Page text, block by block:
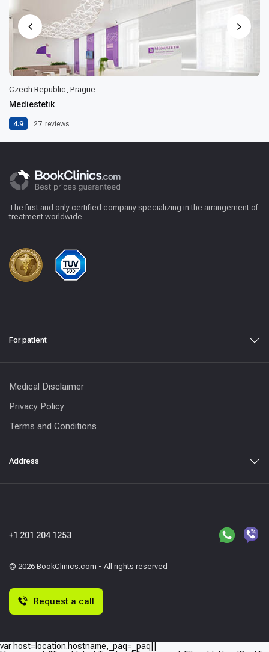
Czech Republic, Prague
Mediestetik
4.9 27 reviews
The first and only certified company specializing in the arrangement of
treatment worldwide
For patient
Medical Disclaimer
Privacy Policy
Terms and Conditions
Address
© 2026 BookClinics.com - All rights reserved
+1 201 204 1253
Request a call
var host=location.hostname,_paq=_paq||